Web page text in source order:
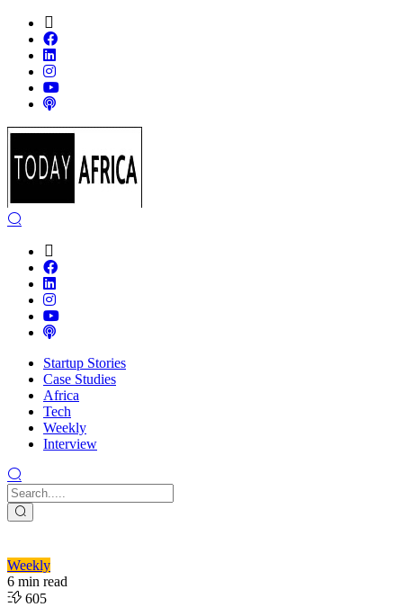
Startup Stories
Case Studies
Africa
Tech
Weekly
Interview
Weekly
6 min read
605